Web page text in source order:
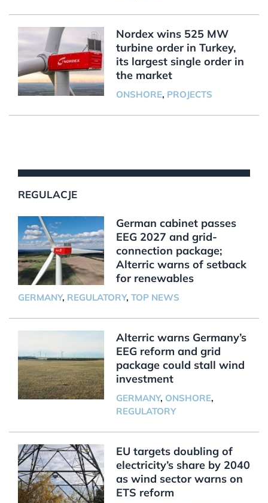
Nordex wins 525 MW
turbine order in Turkey,
its largest single order in
the market
ONSHORE, PROJECTS
REGULACJE
German cabinet passes
EEG 2027 and grid-
connection package;
Alterric warns of setback
for renewables
GERMANY, REGULATORY, TOP NEWS
Alterric warns Germany’s
EEG reform and grid
package could stall wind
investment
GERMANY, ONSHORE,
REGULATORY
EU targets doubling of
electricity’s share by 2040
as wind sector warns on
ETS reform